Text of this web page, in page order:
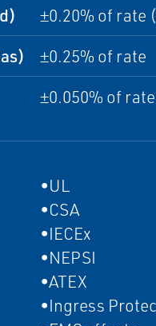
±0.20% of rate
±0.25% of rate
±0.050% of rate
•UL
•CSA
•IECEx
•NEPSI
•ATEX
•Ingress